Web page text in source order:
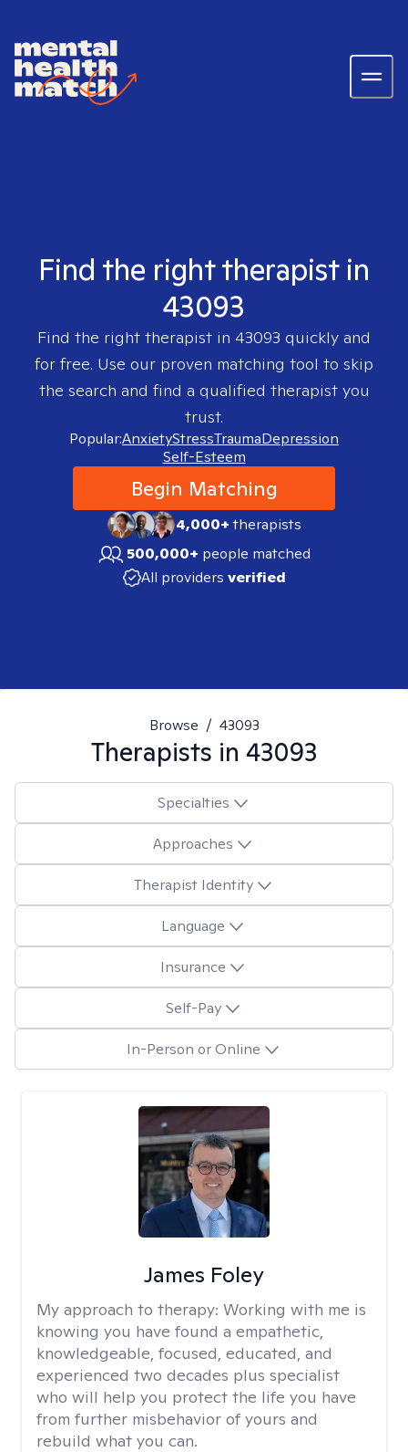
Find the right therapist in
43093
Find the right therapist in 43093 quickly and
for free. Use our proven matching tool to skip
the search and find a qualified therapist you
trust.
Popular:AnxietyStressTraumaDepression
Self-Esteem
Begin Matching
4,000+therapists
500,000+ people matched
All providers verified
Browse / 43093
Therapists in 43093
Specialties
Approaches
Therapist Identity
Language
Insurance
Self-Pay
In-Person or Online
James Foley
My approach to therapy: Working with me is
knowing you have found a empathetic,
knowledgeable, focused, educated, and
experienced two decades plus specialist
who will help you protect the life you have
from further misbehavior of yours and
rebuild what you can.